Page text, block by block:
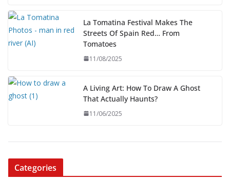
La Tomatina Festival Makes The
Streets Of Spain Red… From
Tomatoes
11/08/2025
A Living Art: How To Draw A Ghost
That Actually Haunts?
11/06/2025
Categories